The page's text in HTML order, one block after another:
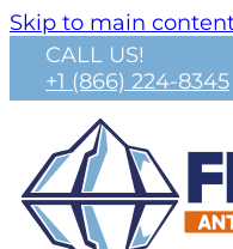
Skip to main
CALL US!
+1 (866) 224-8345